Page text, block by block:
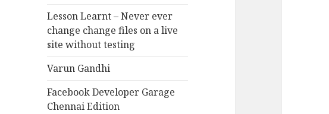
Lesson Learnt – Never ever
change change files on a live
site without testing
Varun Gandhi
Facebook Developer Garage
Chennai Edition